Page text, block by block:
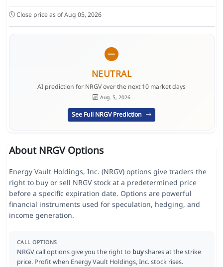
Close price as of Aug 05, 2026
NEUTRAL
AI prediction for NRGV over the next 10 market days
Aug. 5, 2026
See Full NRGV Prediction
About NRGV Options
Energy Vault Holdings, Inc. (NRGV) options give traders the
right to buy or sell NRGV stock at a predetermined price
before a specific expiration date. Options are powerful
financial instruments used for speculation, hedging, and
income generation.
CALL OPTIONS
NRGV call options give you the right to buyshares at the strike
price. Profit when Energy Vault Holdings, Inc. stock rises.